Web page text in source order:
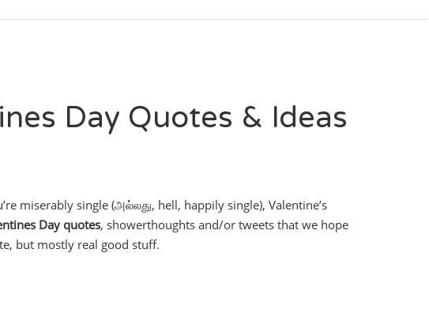
Day Quotes & Ideas
miserably single (அல்லது, hell, happily single), Valentine’s
Day quotes, showerthoughts and/or tweets that we hope
but mostly real good stuff.